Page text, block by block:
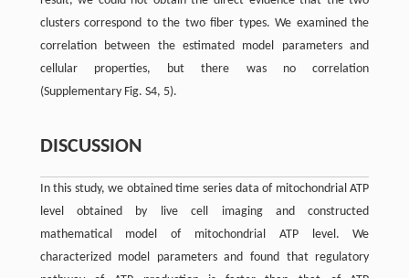
clusters correspond to the two fiber types. We examined the
correlation between the estimated model parameters and
cellular properties, but there was no correlation
(Supplementary Fig. S4, 5).
DISCUSSION
In this study, we obtained time series data of mitochondrial ATP
level obtained by live cell imaging and constructed
mathematical model of mitochondrial ATP level. We
characterized model parameters and found that regulatory